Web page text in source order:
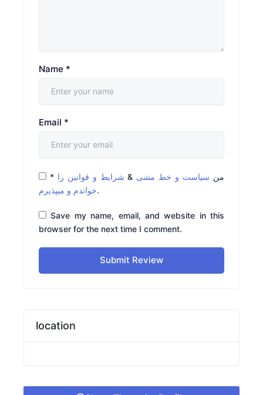
Name *
Email *
* من سیاست و خط مشی & شرایط و قوانین را
خواندم و میپذیرم.
Save my name, email, and website in this
browser for the next time I comment.
Submit Review
location